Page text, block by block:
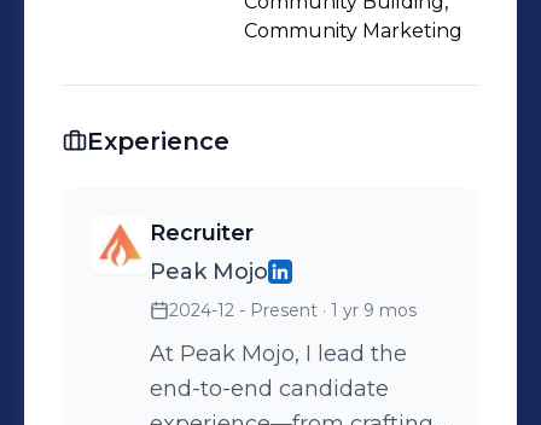
you’re exploring your next step in
updates from our talent network.
Community Marketing
Experience
Recruiter
Peak Mojo
2024-12 - Present · 1 yr 9 mos
At Peak Mojo, I lead the
end-to-end candidate